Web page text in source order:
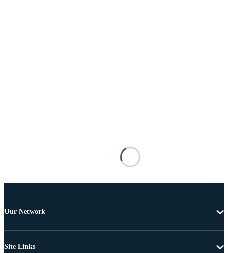
Our Network
Site Links